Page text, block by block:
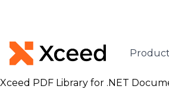
Xceed PDF Library for .NET